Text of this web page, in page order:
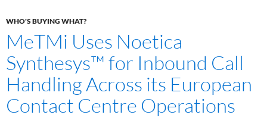
WHO'S BUYING WHAT?
MeTMi Uses Noetica
Synthesys™ for Inbound Call
Handling Across its European
Contact Centre Operations